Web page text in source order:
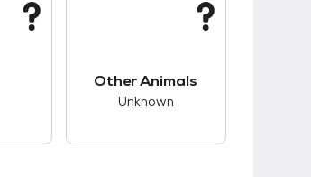
Other Animals
Unknown